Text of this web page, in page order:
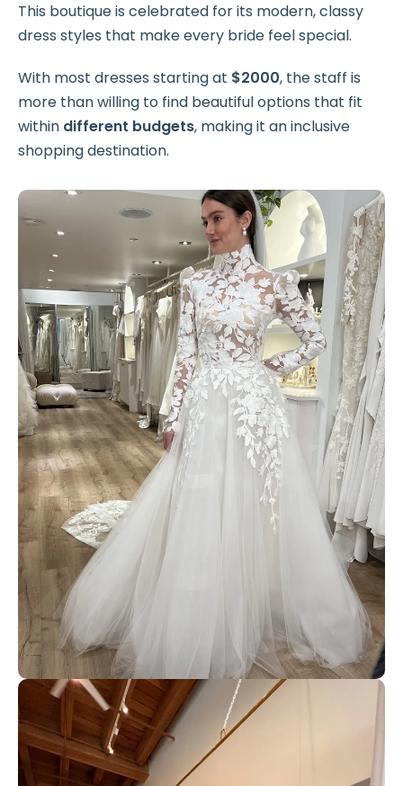
This boutique is celebrated for its modern, classy
dress styles that make every bride feel special.
With most dresses starting at $2000, the staff is
more than willing to find beautiful options that fit
within different budgets, making it an inclusive
shopping destination.